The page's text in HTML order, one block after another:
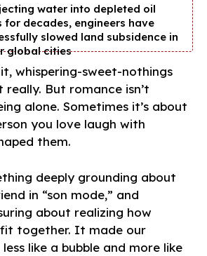
water into depleted oil
for decades, engineers have
slowed land subsidence in
global cities
whispering-sweet-nothings
But romance isn’t
alone. Sometimes it’s about
you love laugh with
them.
deeply grounding about
in “son mode,” and
about realizing how
together. It made our
like a bubble and more like